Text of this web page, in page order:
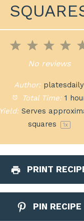
4
3
Stars
2
Stars
1
Star
No reviews
Author: platesdaily
Total Time: 1
Yield: Serves
squares
1x
PRINT
PIN RECIPE